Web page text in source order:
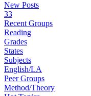
New Posts
33
Recent Groups
Reading
Grades
States
Subjects
English/LA
Peer Groups
Method/Theory